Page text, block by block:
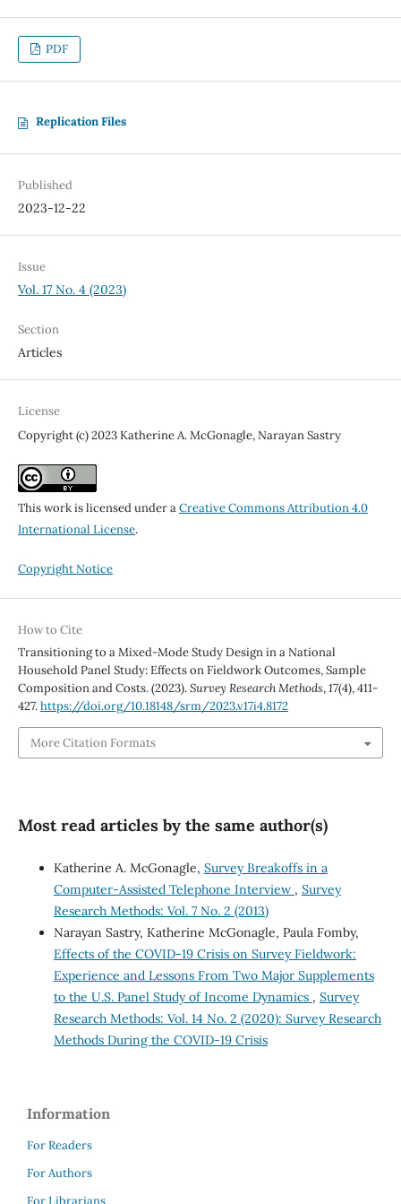
PDF
Replication Files
Published
2023-12-22
Issue
Vol. 17 No. 4 (2023)
Section
Articles
License
Copyright (c) 2023 Katherine A. McGonagle, Narayan Sastry
This work is licensed under aCreative Commons Attribution 4.0
International License.
Copyright Notice
How to Cite
Transitioning to a Mixed-Mode Study Design in a National
Household Panel Study: Effects on Fieldwork Outcomes, Sample
Composition and Costs. (2023).Survey Research Methods,17(4), 411-
427.https://doi.org/10.18148/srm/2023.v17i4.8172
More Citation Formats
Most read articles by the same author(s)
Katherine A. McGonagle, Survey Breakoffs in a
Computer-Assisted Telephone Interview , Survey
Research Methods: Vol. 7 No. 2 (2013)
Narayan Sastry, Katherine McGonagle, Paula Fomby,
Effects of the COVID-19 Crisis on Survey Fieldwork:
Experience and Lessons From Two Major Supplements
to the U.S. Panel Study of Income Dynamics , Survey
Research Methods: Vol. 14 No. 2 (2020): Survey Research
Methods During the COVID-19 Crisis
Information
For Readers
For Authors
For Librarians